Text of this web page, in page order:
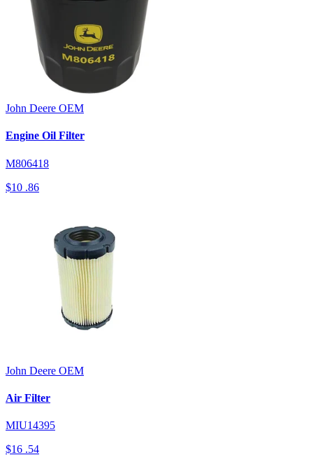
John Deere OEM
Engine Oil Filter
M806418
$10 .86
John Deere OEM
Air Filter
MIU14395
$16 .54